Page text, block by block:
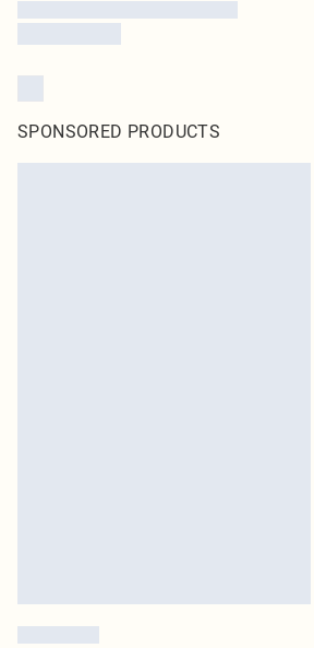
SPONSORED PRODUCTS